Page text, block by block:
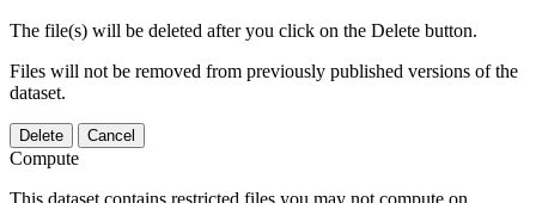
The file(s) will be deleted after you click on the Delete button.
Files will not be removed from previously published versions of the
dataset.
Delete Cancel
Compute
This dataset contains restricted files you may not compute on